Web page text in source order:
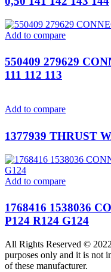
Add to compare
550409 279629
111 112 113
Add to compare
1377939 THRUST
Add to compare
1768416 1538036
P124 R124 G124
All Rights Reserved ©
purposes only and it is not
of these manufacturer.